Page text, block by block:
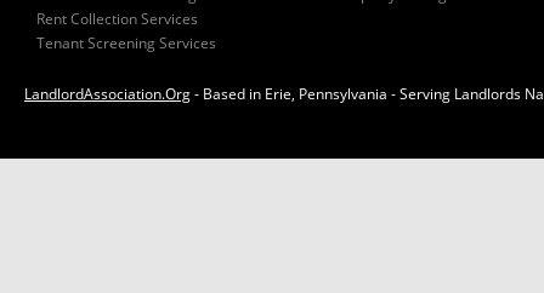
Rent Collection Services
Tenant Screening Services
LandlordAssociation.Org- Based in Erie, Pennsylvania - Serving Landlords